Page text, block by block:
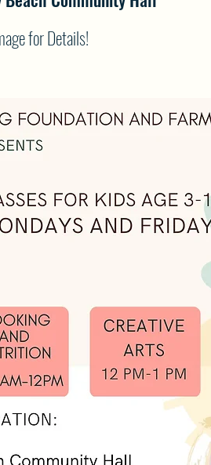
for Details!